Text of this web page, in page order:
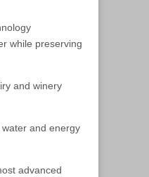
while preserving
and winery
and energy
advanced